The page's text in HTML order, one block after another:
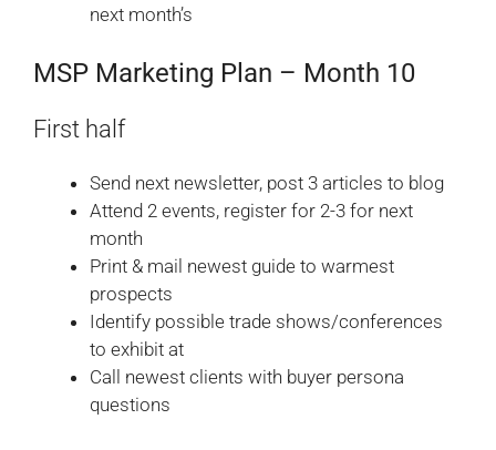
next month’s
MSP Marketing Plan – Month 10
First half
Send next newsletter, post 3 articles to blog
Attend 2 events, register for 2-3 for next
month
Print & mail newest guide to warmest
prospects
Identify possible trade shows/conferences
to exhibit at
Call newest clients with buyer persona
questions